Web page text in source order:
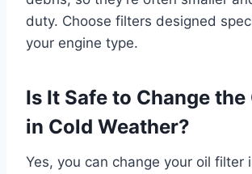
duty. Choose filters designed
your engine type.
Is It Safe to Change
in Cold Weather?
Yes, you can change your oil filter